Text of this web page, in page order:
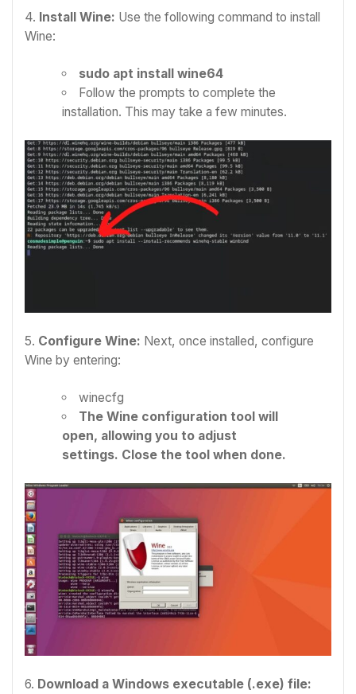
4. Install Wine: Use the following command to install
Wine:
sudo apt install wine64
Follow the prompts to complete the
installation. This may take a few minutes.
5. Configure Wine: Next, once installed, configure
Wine by entering:
winecfg
The Wine configuration tool will
open, allowing you to adjust
settings. Close the tool when done.
6. Download a Windows executable (.exe) file: